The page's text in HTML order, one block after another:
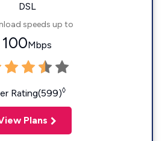
DSL
speeds up to
100Mbps
Rating(599)◊
Plans